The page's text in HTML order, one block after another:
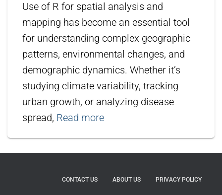
Use of R for spatial analysis and
mapping has become an essential tool
for understanding complex geographic
patterns, environmental changes, and
demographic dynamics. Whether it’s
studying climate variability, tracking
urban growth, or analyzing disease
spread, Read more
CONTACT US ABOUT US PRIVACY POLICY